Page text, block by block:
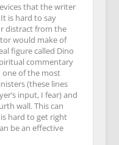
that the writer
is hard to say
distract from the
would make of
figure called Dino
commentary
one of the most
(these lines
input, I fear) and
wall. This can
hard to get right
be an effective